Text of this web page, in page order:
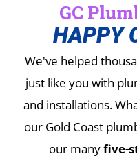
GC
HAPPY
We've helped
just like you with
and installations.
our Gold Coast
our manyfive-